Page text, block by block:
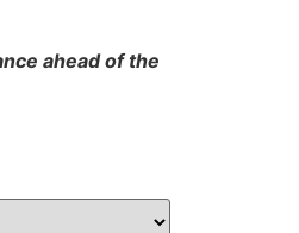
ahead of the